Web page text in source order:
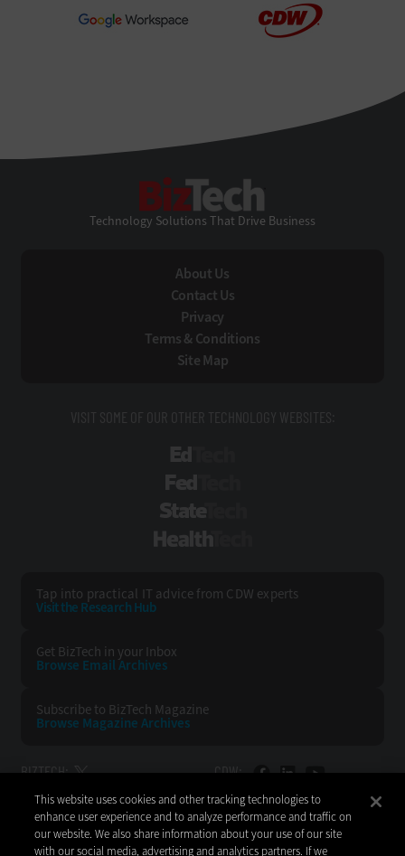
Technology Solutions That Drive Business
About Us
Contact Us
Privacy
Terms & Conditions
Site Map
VISIT SOME OF OUR OTHER TECHNOLOGY WEBSITES:
Tap into practical IT advice from CDW experts
Visit the Research Hub
Get BizTech in your Inbox
Browse Email Archives
Subscribe to BizTech Magazine
Browse Magazine Archives
BIZTECH: CDW:
BACK TO TOP
This website uses cookies and other tracking technologies to
enhance user experience and to analyze performance and traffic on
our website. We also share information about your use of our site
with our social media, advertising and analytics partners. If we